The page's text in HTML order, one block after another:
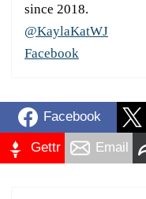
since 2018.
@KaylaKatWJ
Facebook
Facebook
Gettr Email